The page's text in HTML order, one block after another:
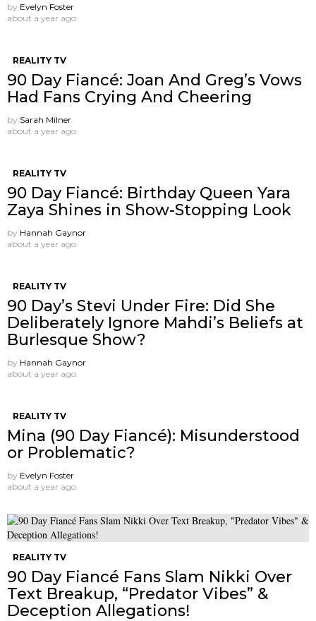
by Evelyn Foster
about a year ago
REALITY TV
90 Day Fiancé: Joan And Greg’s Vows
Had Fans Crying And Cheering
by Sarah Milner
about a year ago
REALITY TV
90 Day Fiancé: Birthday Queen Yara
Zaya Shines in Show-Stopping Look
by Hannah Gaynor
about a year ago
REALITY TV
90 Day’s Stevi Under Fire: Did She
Deliberately Ignore Mahdi’s Beliefs at
Burlesque Show?
by Hannah Gaynor
about a year ago
REALITY TV
Mina (90 Day Fiancé): Misunderstood
or Problematic?
by Evelyn Foster
about a year ago
REALITY TV
90 Day Fiancé Fans Slam Nikki Over
Text Breakup, “Predator Vibes” &
Deception Allegations!